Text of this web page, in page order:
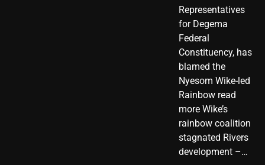
Representatives
for Degema
Federal
Constituency, has
blamed the
Nyesom Wike-led
Rainbow read
more Wike’s
rainbow coalition
stagnated Rivers
development –…